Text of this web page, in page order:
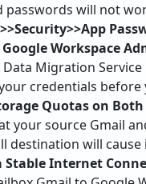
passwords will not
Workspace
Data Migration
credentials before
Quotas on Both
your source Gmail
destination will
Stable Internet